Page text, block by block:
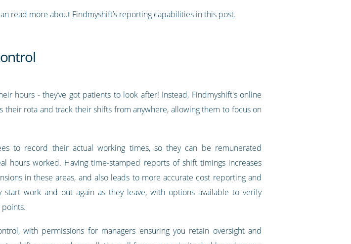
read more about Findmyshift’s reporting capabilities in this post.
hours - they’ve got patients to look after! Instead, Findmyshift's online
rota and track their shifts from anywhere, allowing them to focus on
to record their actual working times, so they can be remunerated
hours worked. Having time-stamped reports of shift timings increases
in these areas, and also leads to more accurate cost reporting and
work and out again as they leave, with options available to verify
with permissions for managers ensuring you retain oversight and